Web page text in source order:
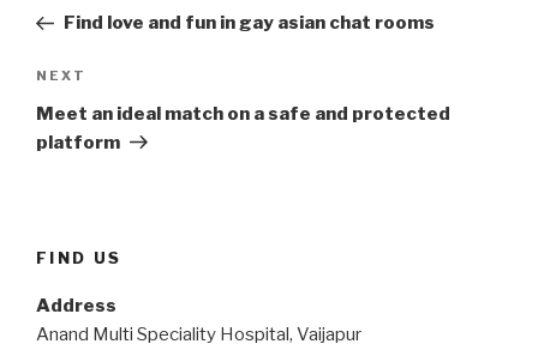
PostFind love and fun in gay asian chat rooms
Next
Post
NEXT
Meet an ideal match on a safe and protected
platform
FIND US
Address
Anand Multi Speciality Hospital, Vaijapur